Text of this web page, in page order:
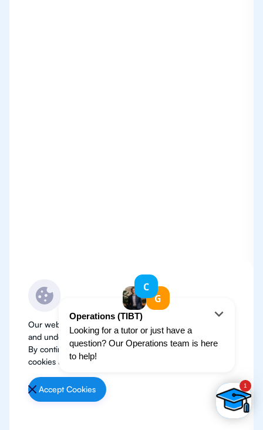
Our website use cookies to improve user experience
and understand where our audience is coming from.
By continuing, we assume your permission to deploy
cookies as detailed in our
Accept Cookies